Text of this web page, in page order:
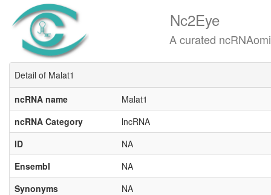
Nc2Eye
A curated ncRNAomics
Detail of Malat1
ncRNA name
Malat1
ncRNA Category
lncRNA
ID
NA
Ensembl
NA
Synonyms
NA